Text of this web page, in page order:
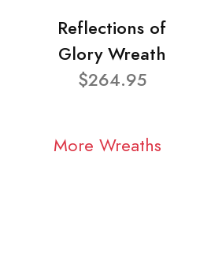
Reflections of
Glory Wreath
$264.95
More Wreaths